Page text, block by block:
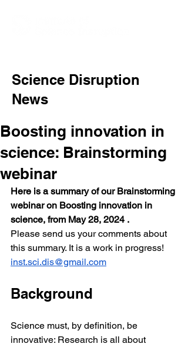
Science Disruption
News
Boosting innovation in
science: Brainstorming
webinar
Here is a summary of our Brainstorming
webinar on Boosting innovation in
science, from May 28, 2024 .
Please send us your comments about
this summary. It is a work in progress!
inst.sci.dis@gmail.com
Background
Science must, by definition, be
innovative: Research is all about